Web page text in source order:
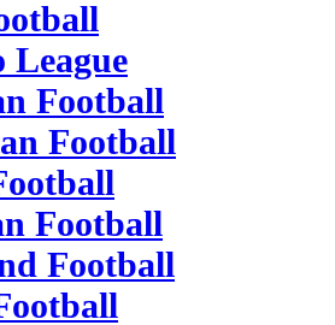
League
Football
Football
Football
Football